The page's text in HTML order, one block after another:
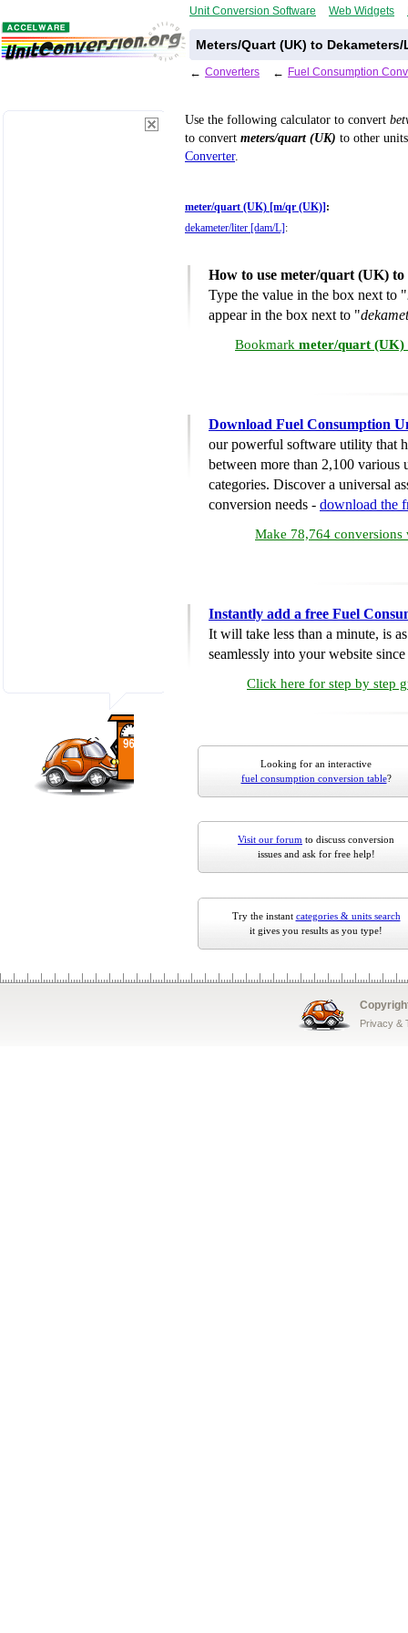
Unit Conversion Software Web Widgets
Meters/Quart (UK) to
← Converters ← Fuel Consumption
Use the following calculator to convert
to convert meters/quart (UK) to other
Converter.
meter/quart (UK) [m/qr (UK)] :
dekameter/liter [dam/L] :
How to use meter/quart (UK)
Type the value in the box next to "
appear in the box next to "
Bookmark meter/quart (UK)
Download Fuel Consumption
our powerful software utility that
between more than 2,100 various
categories. Discover a universal
conversion needs - download the
Make 78,764 conversions
Instantly add a free Fuel
It will take less than a minute, is
seamlessly into your website
Click here for step by step
Looking for an interactive
fuel consumption conversion table?
Visit our forum to discuss conversion
issues and ask for free help!
Try the instant categories & units search
it gives you results as you type!
Privacy &